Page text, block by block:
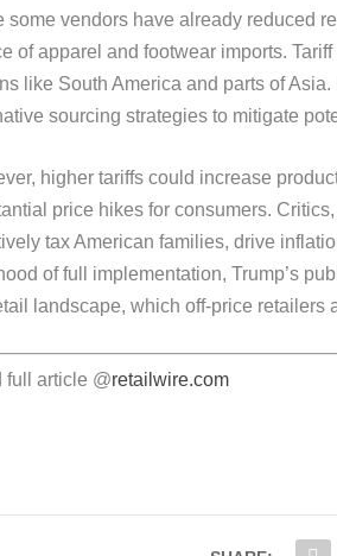
some vendors have already reduced
of apparel and footwear imports.
like South America and parts of
sourcing strategies to mitigate
higher tariffs could increase
price hikes for consumers.
tax American families, drive
of full implementation, Trump’s
landscape, which off-price
full article @retailwire.com